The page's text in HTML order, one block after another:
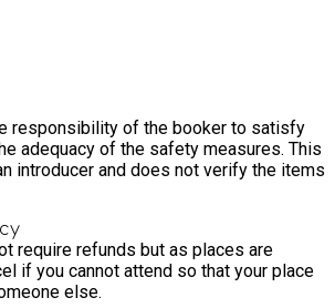
responsibility of the booker to satisfy
adequacy of the safety measures. This
introducer and does not verify the items
require refunds but as places are
if you cannot attend so that your place
else.